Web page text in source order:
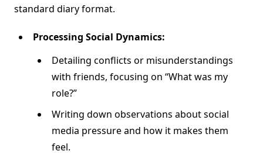
standard diary format.
Processing Social Dynamics:
Detailing conflicts or misunderstandings
with friends, focusing on “What was my
role?”
Writing down observations about social
media pressure and how it makes them
feel.